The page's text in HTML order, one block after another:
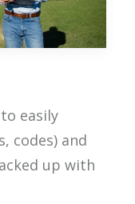
easily
codes) and
up with